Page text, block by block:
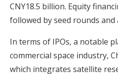
CNY18.5 billion. Equity
followed by seed rounds and
In terms of IPOs, a notable
commercial space industry,
which integrates satellite